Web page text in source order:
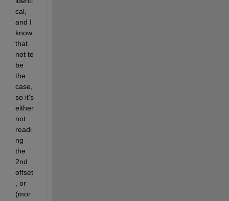
cal,
and I
know
that
not to
be
the
case,
so it's
either
not
readi
ng
the
2nd
offset
, or
(mor